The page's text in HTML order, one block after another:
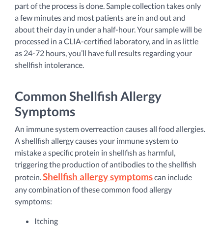
part of the process is done. Sample collection takes only
a few minutes and most patients are in and out and
about their day in under a half-hour. Your sample will be
processed in a CLIA-certified laboratory, and in as little
as 24-72 hours, you’ll have full results regarding your
shellfish intolerance.
Common Shellfish Allergy
Symptoms
An immune system overreaction causes all food allergies.
A shellfish allergy causes your immune system to
mistake a specific protein in shellfish as harmful,
triggering the production of antibodies to the shellfish
protein. Shellfish allergy symptomscan include
any combination of these common food allergy
symptoms:
Itching